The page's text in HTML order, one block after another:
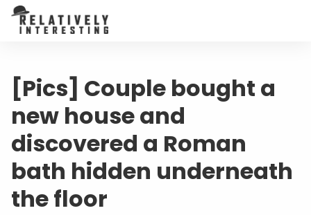
[Pics] Couple bought a
new house and
discovered a Roman
bath hidden underneath
the floor